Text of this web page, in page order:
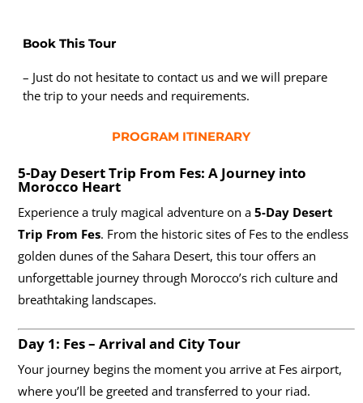
Book This Tour
– Just do not hesitate to contact us and we will prepare
the trip to your needs and requirements.
PROGRAM ITINERARY
5-Day Desert Trip From Fes: A Journey into
Morocco Heart
Experience a truly magical adventure on a 5-Day Desert
Trip From Fes. From the historic sites of Fes to the endless
golden dunes of the Sahara Desert, this tour offers an
unforgettable journey through Morocco’s rich culture and
breathtaking landscapes.
Day 1: Fes – Arrival and City Tour
Your journey begins the moment you arrive at Fes airport,
where you’ll be greeted and transferred to your riad.